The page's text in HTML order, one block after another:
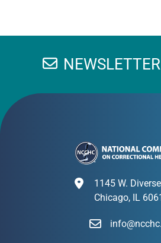
1145 W.
Chicago, IL